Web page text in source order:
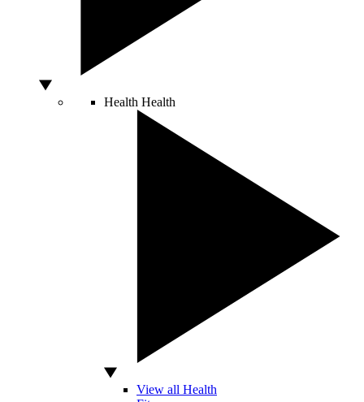
Health Health
View all Health